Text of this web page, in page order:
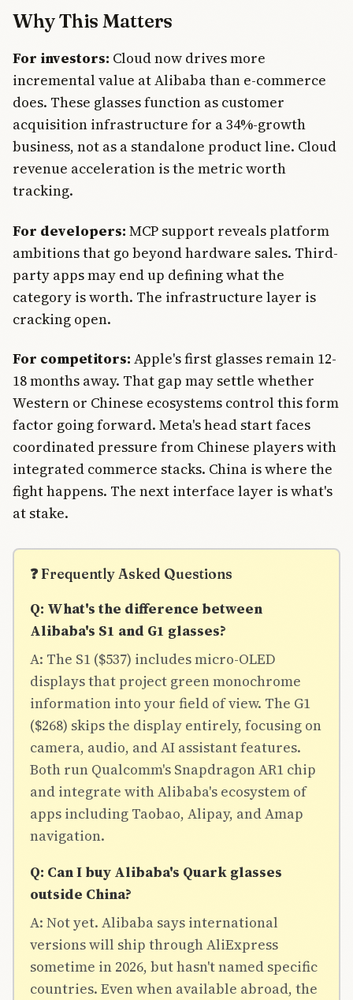
Why This Matters
For investors: Cloud now drives more
incremental value at Alibaba than e-commerce
does. These glasses function as customer
acquisition infrastructure for a 34%-growth
business, not as a standalone product line. Cloud
revenue acceleration is the metric worth
tracking.
For developers: MCP support reveals platform
ambitions that go beyond hardware sales. Third-
party apps may end up defining what the
category is worth. The infrastructure layer is
cracking open.
For competitors: Apple's first glasses remain 12-
18 months away. That gap may settle whether
Western or Chinese ecosystems control this form
factor going forward. Meta's head start faces
coordinated pressure from Chinese players with
integrated commerce stacks. China is where the
fight happens. The next interface layer is what's
at stake.
❓ Frequently Asked Questions
Q: What's the difference between
Alibaba's S1 and G1 glasses?
A: The S1 ($537) includes micro-OLED
displays that project green monochrome
information into your field of view. The G1
($268) skips the display entirely, focusing on
camera, audio, and AI assistant features.
Both run Qualcomm's Snapdragon AR1 chip
and integrate with Alibaba's ecosystem of
apps including Taobao, Alipay, and Amap
navigation.
Q: Can I buy Alibaba's Quark glasses
outside China?
A: Not yet. Alibaba says international
versions will ship through AliExpress
sometime in 2026, but hasn't named specific
countries. Even when available abroad, the